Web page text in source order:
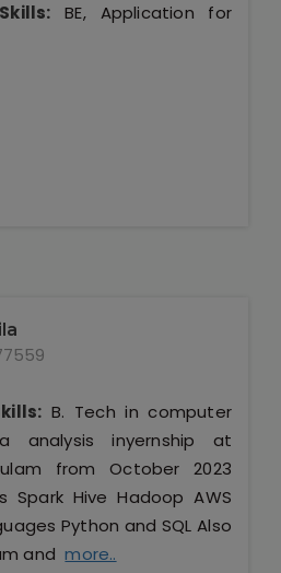
BE, Application for
B. Tech in computer
analysis inyernship at
from October 2023
Spark Hive Hadoop AWS
Python and SQL Also
andmore..